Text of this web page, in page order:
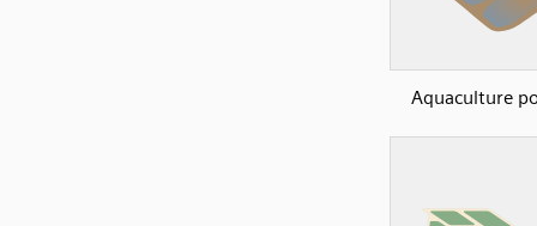
Aquaculture